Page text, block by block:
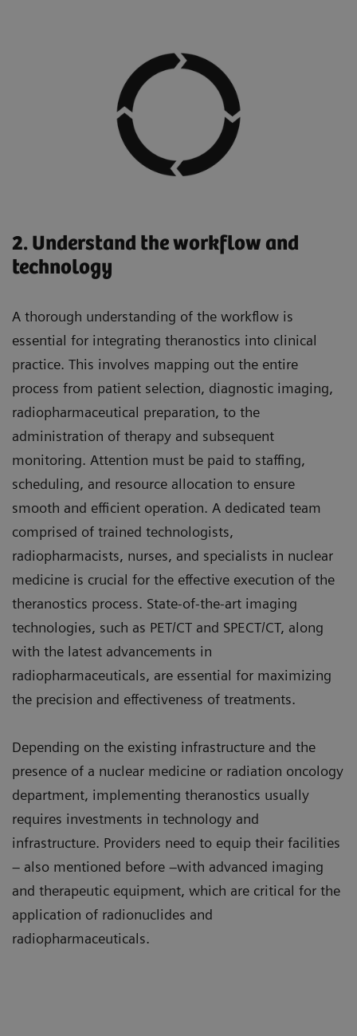
2. Understand the workflow and
technology
A thorough understanding of the workflow is
essential for integrating theranostics into clinical
practice. This involves mapping out the entire
process from patient selection, diagnostic imaging,
radiopharmaceutical preparation, to the
administration of therapy and subsequent
monitoring. Attention must be paid to staffing,
scheduling, and resource allocation to ensure
smooth and efficient operation. A dedicated team
comprised of trained technologists,
radiopharmacists, nurses, and specialists in nuclear
medicine is crucial for the effective execution of the
theranostics process. State-of-the-art imaging
technologies, such as PET/CT and SPECT/CT, along
with the latest advancements in
radiopharmaceuticals, are essential for maximizing
the precision and effectiveness of treatments.
Depending on the existing infrastructure and the
presence of a nuclear medicine or radiation oncology
department, implementing theranostics usually
requires investments in technology and
infrastructure. Providers need to equip their facilities
– also mentioned before –with advanced imaging
and therapeutic equipment, which are critical for the
application of radionuclides and
radiopharmaceuticals.